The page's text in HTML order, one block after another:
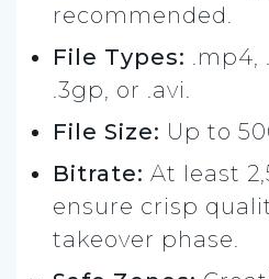
recommended.
File Types: .mp4,
.3gp, or .avi.
File Size: Up to
Bitrate: At least
ensure crisp
takeover phase.